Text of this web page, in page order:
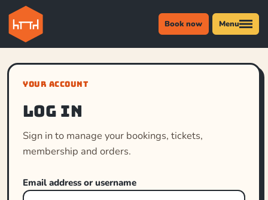
Book now Menu
YOUR ACCOUNT
Log in
Sign in to manage your bookings, tickets,
membership and orders.
Email address or username